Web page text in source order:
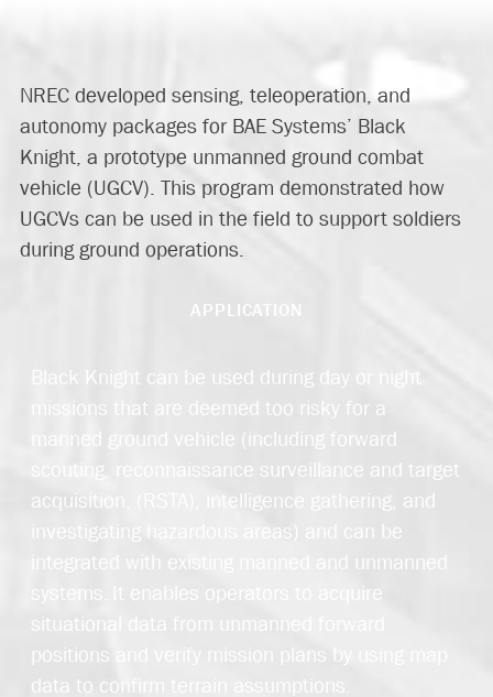
NREC developed sensing, teleoperation, and
autonomy packages for BAE Systems’ Black
Knight, a prototype unmanned ground combat
vehicle (UGCV). This program demonstrated how
UGCVs can be used in the field to support soldiers
during ground operations.
APPLICATION
Black Knight can be used during day or night
missions that are deemed too risky for a
manned ground vehicle (including forward
scouting, reconnaissance surveillance and target
acquisition, (RSTA), intelligence gathering, and
investigating hazardous areas) and can be
integrated with existing manned and unmanned
systems. It enables operators to acquire
situational data from unmanned forward
positions and verify mission plans by using map
data to confirm terrain assumptions.